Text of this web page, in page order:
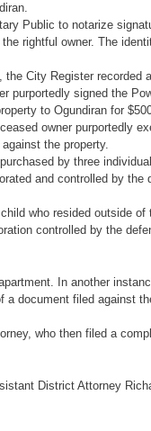
Public to notarize
rightful owner. The
City Register recorded
purportedly signed the
to Ogundiran for
owner purportedly
the property.
by three
and controlled by the
who resided outside
controlled by the
In another
document filed against
who then filed a
District Attorney